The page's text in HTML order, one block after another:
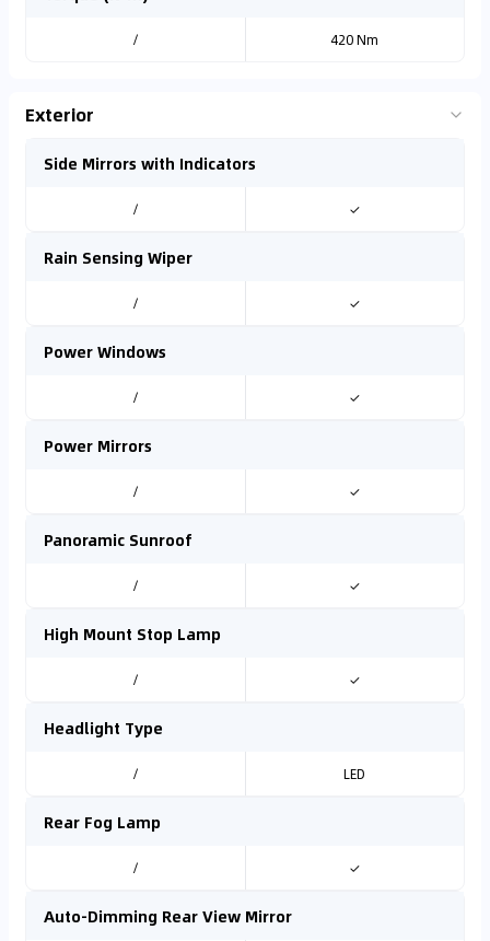
/ 420 Nm
Exterior
Side Mirrors with Indicators
/ ✓
Rain Sensing Wiper
/ ✓
Power Windows
/ ✓
Power Mirrors
/ ✓
Panoramic Sunroof
/ ✓
High Mount Stop Lamp
/ ✓
Headlight Type
/ LED
Rear Fog Lamp
/ ✓
Auto-Dimming Rear View Mirror